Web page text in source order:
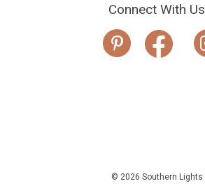
Connect With Us
© 2026 Southern Lights